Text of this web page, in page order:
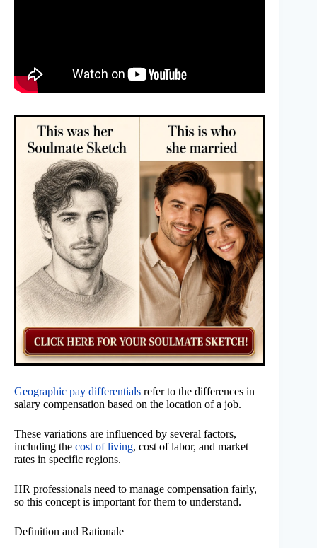
Geographic pay differentials refer to the differences in
salary compensation based on the location of a job.
These variations are influenced by several factors,
including the cost of living, cost of labor, and market
rates in specific regions.
HR professionals need to manage compensation fairly,
so this concept is important for them to understand.
Definition and Rationale